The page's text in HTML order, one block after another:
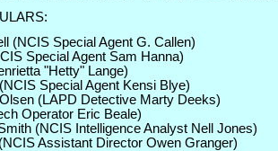
(NCIS Special Agent G. Callen)
Special Agent Sam Hanna)
"Hetty" Lange)
Special Agent Kensi Blye)
(LAPD Detective Marty Deeks)
Operator Eric Beale)
(NCIS Intelligence Analyst Nell Jones)
Assistant Director Owen Granger)